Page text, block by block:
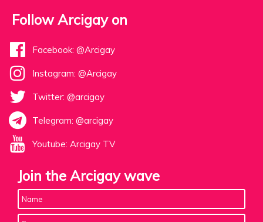
Follow Arcigay on
Facebook: @Arcigay
Instagram: @Arcigay
Twitter: @arcigay
Telegram: @arcigay
Youtube: Arcigay TV
Join the Arcigay wave